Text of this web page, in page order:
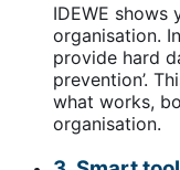
IDEWE
organisation.
provide hard
prevention’.
what works,
organisation.